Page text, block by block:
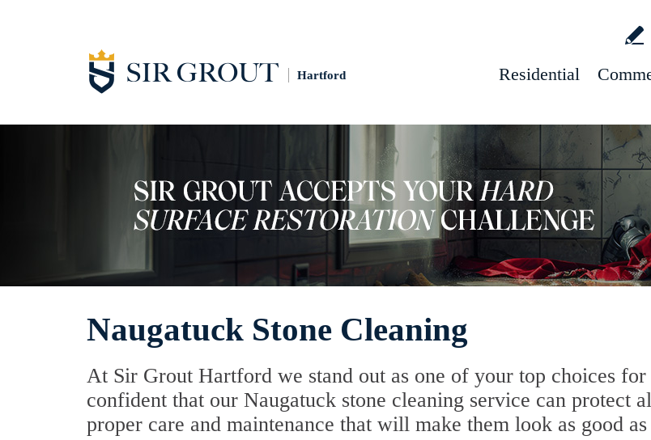
Hartford Residential
Naugatuck Stone Cleaning
At Sir Grout Hartford we stand out as one of your top choices
confident that our Naugatuck stone cleaning service can protect
proper care and maintenance that will make them look as good as